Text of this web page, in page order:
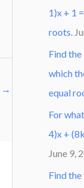
→
1)x + 1
roots.
Find
which
equal
For
4)x +
June 9,
Find